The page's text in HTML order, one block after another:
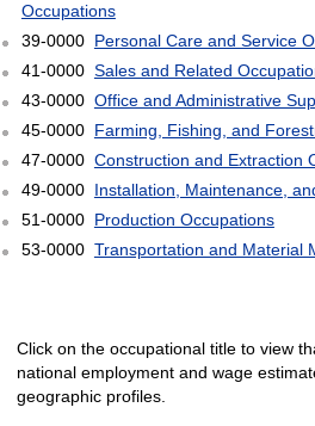
Occupations
39-0000 Personal Care and Service
41-0000 Sales and Related
43-0000 Office and Administrative
45-0000 Farming, Fishing, and
47-0000 Construction and Extraction
49-0000 Installation, Maintenance,
51-0000 Production Occupations
53-0000 Transportation and Material
Click on the occupational title to view
national employment and wage
geographic profiles.